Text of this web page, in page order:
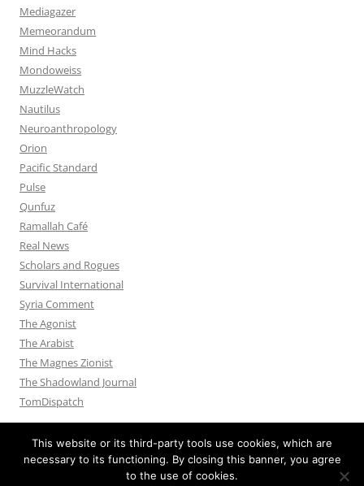
Mediagazer
Memeorandum
Mind Hacks
Mondoweiss
MuzzleWatch
Nautilus
Neuroanthropology
Orion
Pacific Standard
Pulse
Qunfuz
Ramallah Café
Real News
Scholars and Rogues
Survival International
Syria Comment
The Agonist
The Arabist
The Magnes Zionist
The Shadowland Journal
TomDispatch
This website or its third-party tools use cookies, which are
necessary to its functioning. By closing this banner, you agree
to the use of cookies.